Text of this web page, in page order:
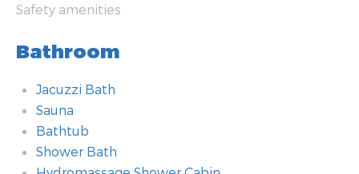
Safety amenities
Bathroom
Jacuzzi Bath
Sauna
Bathtub
Shower Bath